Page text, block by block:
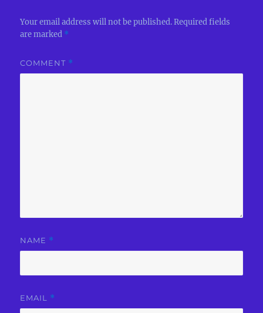
Your email address will not be published. Required fields
are marked *
COMMENT *
NAME *
EMAIL *